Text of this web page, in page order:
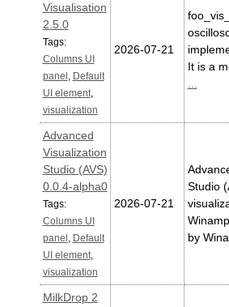
Visualisation
2.5.0
Tags:
Columns UI
panel
Default
UI element,
visualization
2026-07-21
It is a
...
Advanced
Visualization
Studio (AVS)
0.0.4-alpha0
Tags:
Columns UI
panel
Default
UI element,
visualization
2026-07-21
Studio
by
MilkDrop 2